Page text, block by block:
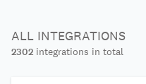
ALL INTEGRATIONS
2302 integrations in total